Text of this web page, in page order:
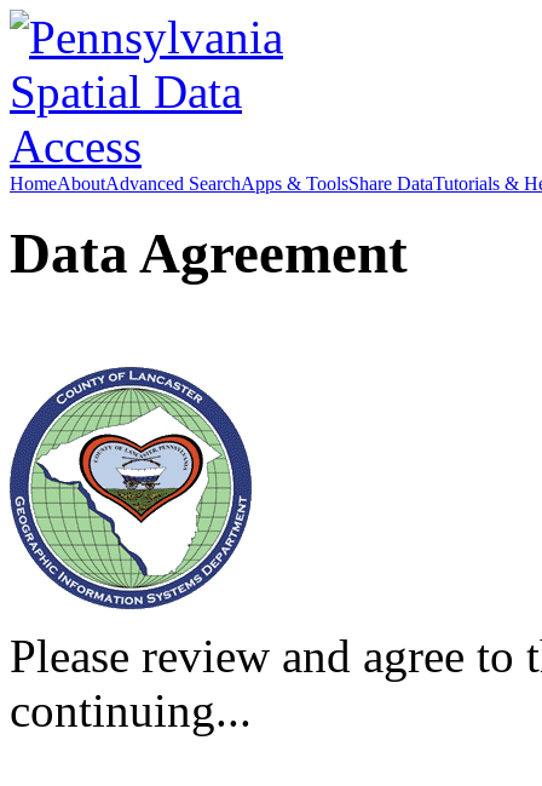
HomeAboutAdvanced SearchApps & ToolsShare DataTutorials &
Data Agreement
Please review and agree
continuing...